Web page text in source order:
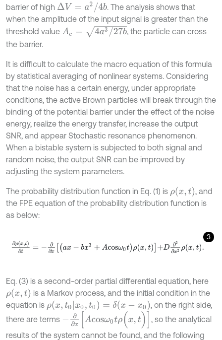
barrier of high ΔV=a2/ 4b
. The analysis shows that
when the amplitude of the input signal is greater than the
threshold value Ac 4a /27b
, the particle can cross
the barrier.
It is difficult to calculate the macro equation of this formula
by statistical averaging of nonlinear systems. Considering
that the noise has a certain energy, under appropriate
conditions, the active Brown particles will break through the
binding of the potential barrier under the effect of the noise
energy, realize the energy transfer, increase the output
SNR, and appear Stochastic resonance phenomenon.
When a bistable system is subjected to both signal and
random noise, the output SNR can be improved by
adjusting the system parameters.
The probability distribution function in Eq. (1) is ρ(x,t)
, and
the FPE equation of the probability distribution function is
as below:
3
∂ρ(x,t ∂∂ xa 3 A c s x,t D 2∂x 2 ρx t.
Eq. (3) is a second-order partial differential equation, here
ρ(x,t)
is a Markov process, and the initial condition in the
equation is ρ(x,t0|x 0,t0) =δ (x -x0 )
, on the right side,
there are terms
∂x c o s ω0 ρ( x ,t) ]
, so the analytical
results of the system cannot be found, and the following